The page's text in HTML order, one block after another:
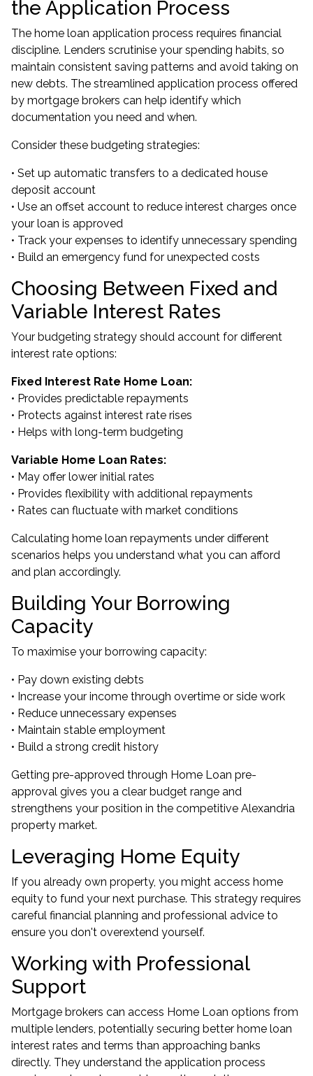
the Application Process
The home loan application process requires financial
discipline. Lenders scrutinise your spending habits, so
maintain consistent saving patterns and avoid taking on
new debts. The streamlined application process offered
by mortgage brokers can help identify which
documentation you need and when.
Consider these budgeting strategies:
• Set up automatic transfers to a dedicated house
deposit account
• Use an offset account to reduce interest charges once
your loan is approved
• Track your expenses to identify unnecessary spending
• Build an emergency fund for unexpected costs
Choosing Between Fixed and
Variable Interest Rates
Your budgeting strategy should account for different
interest rate options:
Fixed Interest Rate Home Loan:
• Provides predictable repayments
• Protects against interest rate rises
• Helps with long-term budgeting
Variable Home Loan Rates:
• May offer lower initial rates
• Provides flexibility with additional repayments
• Rates can fluctuate with market conditions
Calculating home loan repayments under different
scenarios helps you understand what you can afford
and plan accordingly.
Building Your Borrowing
Capacity
To maximise your borrowing capacity:
• Pay down existing debts
• Increase your income through overtime or side work
• Reduce unnecessary expenses
• Maintain stable employment
• Build a strong credit history
Getting pre-approved through Home Loan pre-
approval gives you a clear budget range and
strengthens your position in the competitive Alexandria
property market.
Leveraging Home Equity
If you already own property, you might access home
equity to fund your next purchase. This strategy requires
careful financial planning and professional advice to
ensure you don't overextend yourself.
Working with Professional
Support
Mortgage brokers can access Home Loan options from
multiple lenders, potentially securing better home loan
interest rates and terms than approaching banks
directly. They understand the application process